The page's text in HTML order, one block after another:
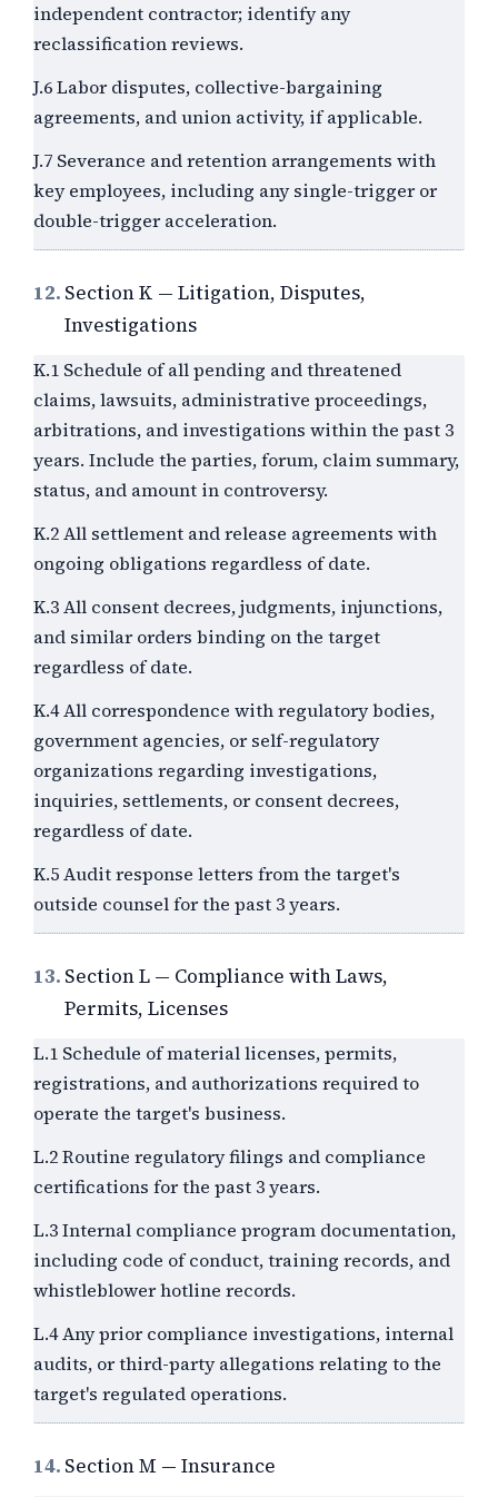
independent contractor; identify any
reclassification reviews.
J.6 Labor disputes, collective-bargaining
agreements, and union activity, if applicable.
J.7 Severance and retention arrangements with
key employees, including any single-trigger or
double-trigger acceleration.
12. Section K — Litigation, Disputes,
Investigations
K.1 Schedule of all pending and threatened
claims, lawsuits, administrative proceedings,
arbitrations, and investigations within the past 3
years. Include the parties, forum, claim summary,
status, and amount in controversy.
K.2 All settlement and release agreements with
ongoing obligations regardless of date.
K.3 All consent decrees, judgments, injunctions,
and similar orders binding on the target
regardless of date.
K.4 All correspondence with regulatory bodies,
government agencies, or self-regulatory
organizations regarding investigations,
inquiries, settlements, or consent decrees,
regardless of date.
K.5 Audit response letters from the target's
outside counsel for the past 3years.
13. Section L — Compliance with Laws,
Permits, Licenses
L.1 Schedule of material licenses, permits,
registrations, and authorizations required to
operate the target's business.
L.2 Routine regulatory filings and compliance
certifications for the past 3years.
L.3 Internal compliance program documentation,
including code of conduct, training records, and
whistleblower hotline records.
L.4 Any prior compliance investigations, internal
audits, or third-party allegations relating to the
target's regulated operations.
14. Section M — Insurance